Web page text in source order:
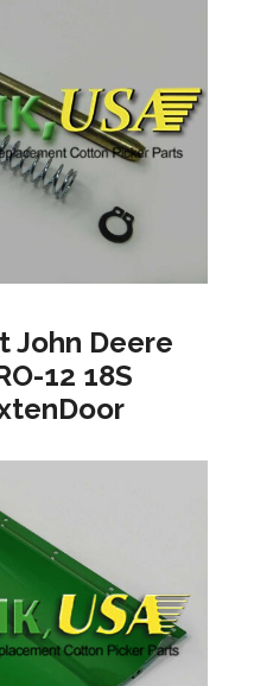
John Deere
12 18S